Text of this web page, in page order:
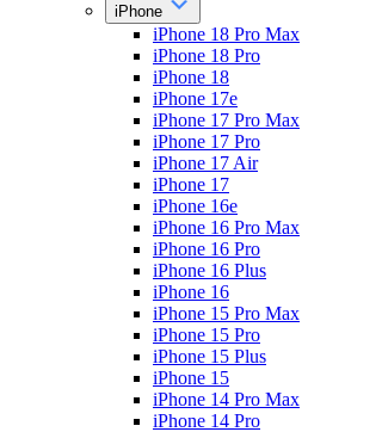
iPhone
iPhone 18 Pro Max
iPhone 18 Pro
iPhone 18
iPhone 17e
iPhone 17 Pro Max
iPhone 17 Pro
iPhone 17 Air
iPhone 17
iPhone 16e
iPhone 16 Pro Max
iPhone 16 Pro
iPhone 16 Plus
iPhone 16
iPhone 15 Pro Max
iPhone 15 Pro
iPhone 15 Plus
iPhone 15
iPhone 14 Pro Max
iPhone 14 Pro